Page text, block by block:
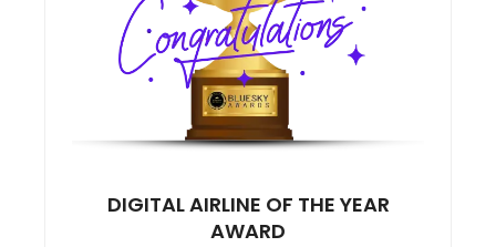
DIGITAL AIRLINE OF THE YEAR
AWARD